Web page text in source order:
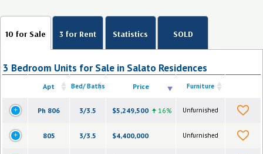
10 for Sale
3 Bedroom Units for Sale in Salato Residences
Apt Bed/ Baths Price Furniture
Ph 806 3/3.5 $5,249,500 16% Unfurnished
805 3/3.5 $4,400,000 Unfurnished
3 for Rent Statistics SOLD